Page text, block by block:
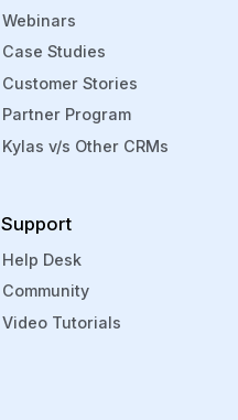
Webinars
Case Studies
Customer Stories
Partner Program
Kylas v/s Other CRMs
Support
Help Desk
Community
Video Tutorials